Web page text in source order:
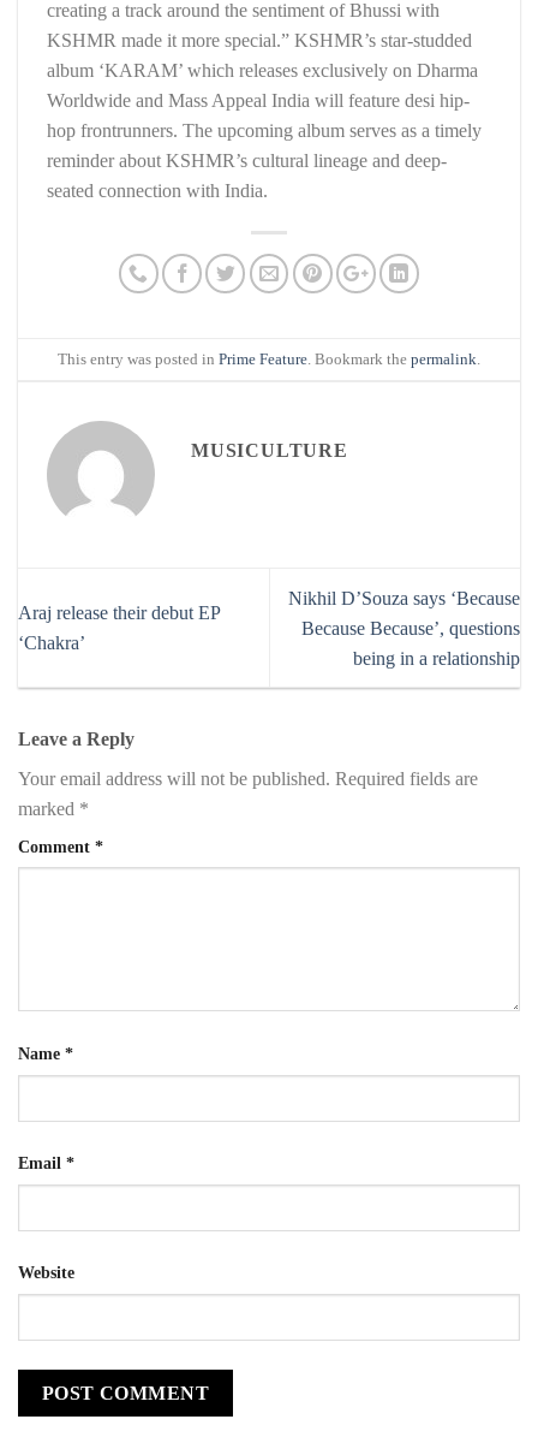
creating a track around the sentiment of Bhussi with
KSHMR made it more special.” KSHMR’s star-studded
album ‘KARAM’ which releases exclusively on Dharma
Worldwide and Mass Appeal India will feature desi hip-
hop frontrunners. The upcoming album serves as a timely
reminder about KSHMR’s cultural lineage and deep-
seated connection with India.
This entry was posted in Prime Feature . Bookmark the permalink
MUSICULTURE
Araj release their debut EP
‘Chakra’
Nikhil D’Souza says ‘Because
Because Because’, questions
being in a relationship
Leave a Reply
Your email address will not be published. Required fields are
marked *
Comment *
Name *
Email *
Website